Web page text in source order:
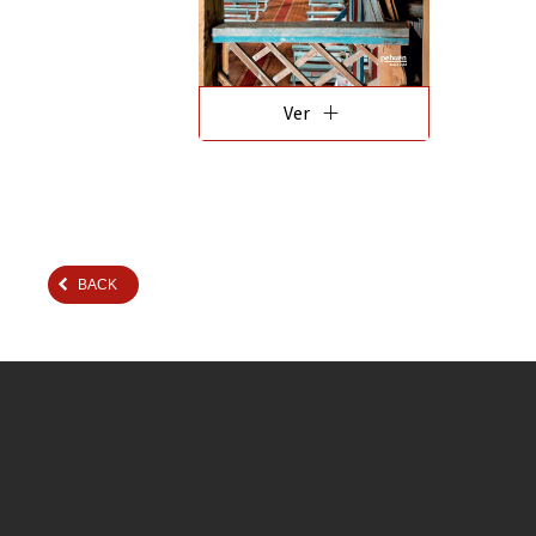
Ver add
BACK